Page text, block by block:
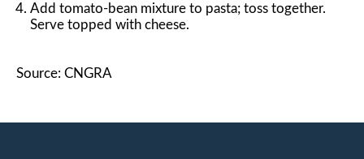
Add tomato-bean mixture to pasta; toss together.
Serve topped with cheese.
Source: CNGRA